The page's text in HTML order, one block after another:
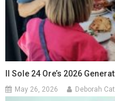
Il Sole 24 Ore’s 2026
May 26, 2026 Deborah